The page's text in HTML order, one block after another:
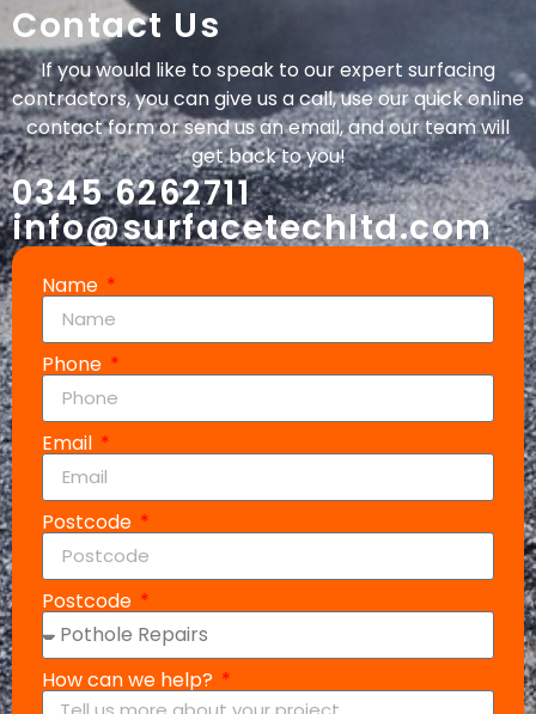
Contact Us
If you would like to speak to our expert surfacing
contractors, you can give us a call, use our quick online
contact form or send us an email, and our team will
get back to you!
0345 6262711
info@surfacetechltd.com
Name
Phone
Email
Postcode
Postcode
How can we help?